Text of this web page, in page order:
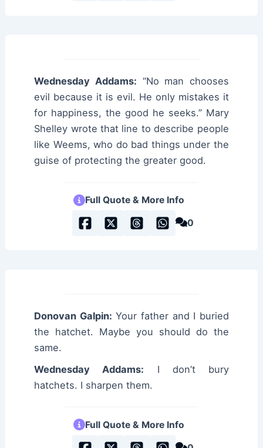
Wednesday Addams: “No man chooses
evil because it is evil. He only mistakes it
for happiness, the good he seeks.” Mary
Shelley wrote that line to describe people
like Weems, who do bad things under the
guise of protecting the greater good.
Full Quote & More Info
0
Donovan Galpin: Your father and I buried
the hatchet. Maybe you should do the
same.
Wednesday Addams: I don’t bury
hatchets. I sharpen them.
Full Quote & More Info